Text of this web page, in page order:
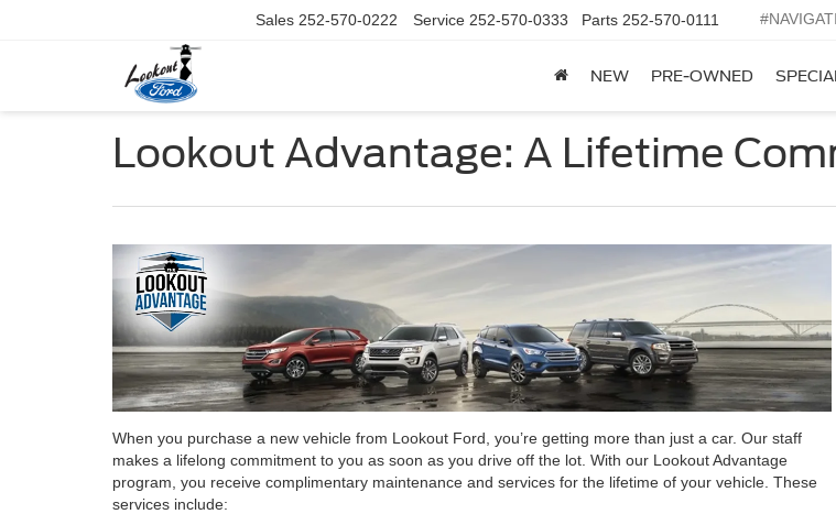
Sales 252-570-0222 Service 252-570-0333 Parts 252-570-0111
NEW PRE-OWNED
Lookout Advantage: A Lifetime
When you purchase a new vehicle from Lookout Ford, you’re getting more than just a car. Our staff
makes a lifelong commitment to you as soon as you drive off the lot. With our Lookout Advantage
program, you receive complimentary maintenance and services for the lifetime of your vehicle. These
services include: